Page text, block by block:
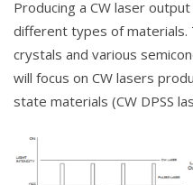
Producing a CW laser
different types of materials.
crystals and various
will focus on CW lasers
state materials (CW DPSS